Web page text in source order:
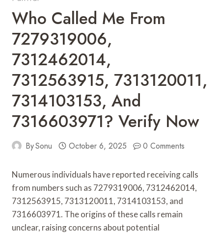
Who Called Me From
7279319006,
7312462014,
7312563915, 7313120011,
7314103153, And
7316603971? Verify Now
BySonu October 6, 2025 0 Comments
Numerous individuals have reported receiving calls
from numbers such as 7279319006, 7312462014,
7312563915, 7313120011, 7314103153, and
7316603971. The origins of these calls remain
unclear, raising concerns about potential